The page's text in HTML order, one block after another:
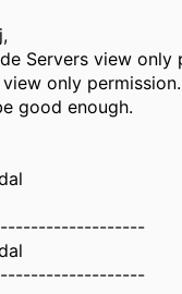
Servers view only
only permission.
good enough.